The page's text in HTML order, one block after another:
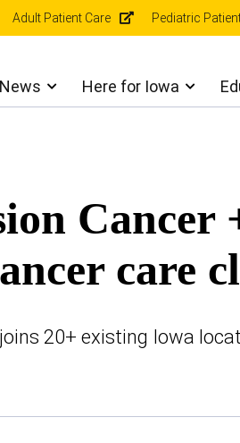
Upper
Navigation
Adult Patient Care Pediatric
News Here for Iowa
Cancer
care
20+ existing Iowa